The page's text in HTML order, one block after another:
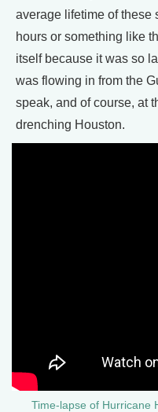
average lifetime of these
hours or something like
itself because it was so
was flowing in from the
speak, and of course, at
drenching Houston.
Time-lapse of Hurricane